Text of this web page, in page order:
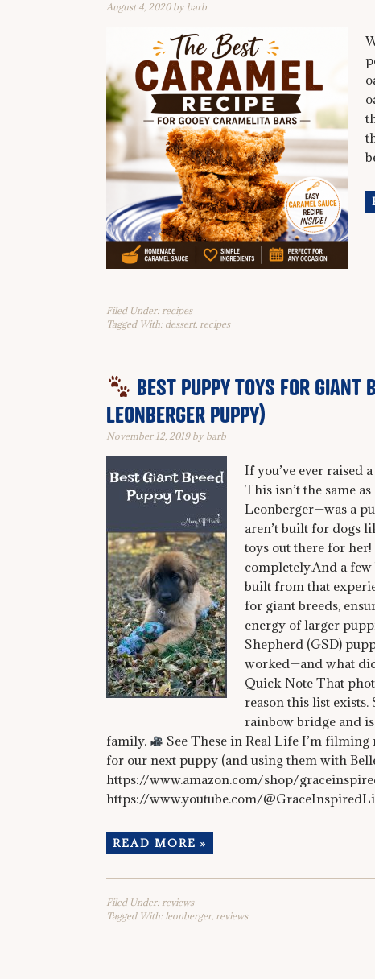
August 4, 2020by barb
Filed Under: recipes
Tagged With: dessert, recipes
BEST PUPPY TOYS FOR GIANT
LEONBERGER PUPPY)
November 12, 2019by barb
If you’ve ever raised
This isn’t the same
Leonberger—was a
aren’t built for dogs
toys out there for her!
completely.And a
built from that
for giant breeds,
energy of larger
Shepherd (GSD)
worked—and what
Quick Note That
reason this list exists.
rainbow bridge and
family.
See These in Real Life I’m filming
for our next puppy (and using them with
https://www.amazon.com/shop/
https://www.youtube.com/
READ MORE »
Filed Under: reviews
Tagged With: leonberger, reviews